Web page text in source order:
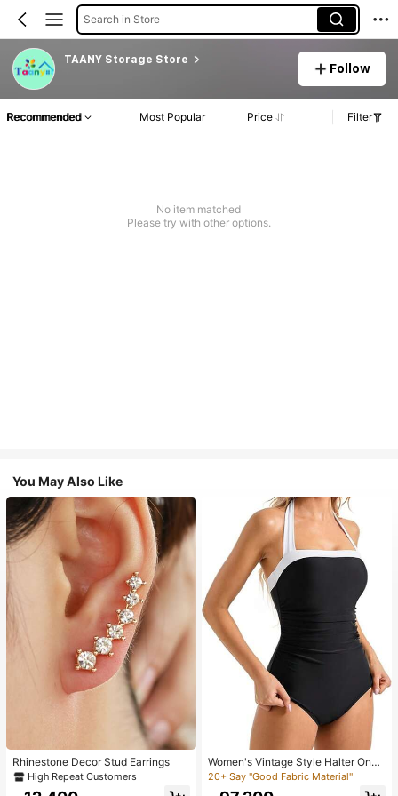
Search in Store
TAANY Storage Store
Follow
Recommended Most Popular Price Filter
No item matched
Please try with other options.
You May Also Like
Rhinestone Decor Stud Earrings
High Repeat Customers
Women's Vintage Style Halter One-
Piece Swimsuit With Tummy Contro
l Summer Vacation Casual Beach Bl
20+ Say "Good Fabric Material"